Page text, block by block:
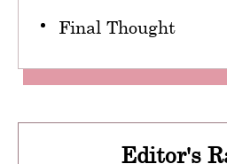
Final Thought
Editor's